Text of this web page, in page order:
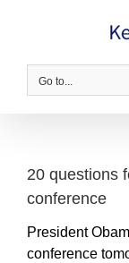
Go to...
20 questions
conference
President
conference